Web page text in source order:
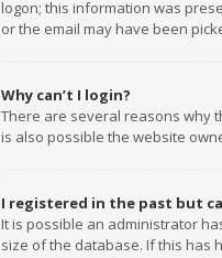
logon; this information was
or the email may have been
Why can’t I login?
There are several reasons why
is also possible the website
I registered in the past but
It is possible an administrator
size of the database. If this has